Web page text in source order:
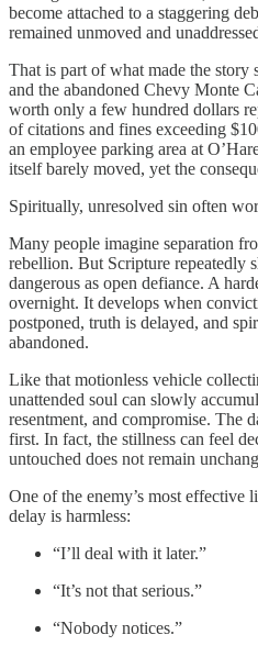
become attached to a staggering
remained unmoved and
That is part of what made the story
and the abandoned Chevy Monte
worth only a few hundred dollars
of citations and fines exceeding
an employee parking area at
itself barely moved, yet the
Spiritually, unresolved sin often
Many people imagine separation
rebellion. But Scripture repeatedly
dangerous as open defiance. A
overnight. It develops when
postponed, truth is delayed, and
abandoned.
Like that motionless vehicle
unattended soul can slowly
resentment, and compromise. The
first. In fact, the stillness can feel
untouched does not remain
One of the enemy’s most effective
delay is harmless:
“I’ll deal with it later.”
“It’s not that serious.”
“Nobody notices.”